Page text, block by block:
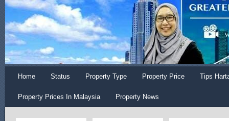
Home Status Property Type Property Price Tips
Property Prices In Malaysia Property News